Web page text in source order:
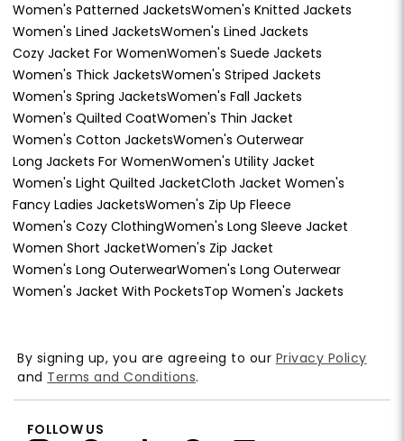
Women's Patterned JacketsWomen's Knitted Jackets
Women's Lined JacketsWomen's Lined Jackets
Cozy Jacket For WomenWomen's Suede Jackets
Women's Thick JacketsWomen's Striped Jackets
Women's Spring JacketsWomen's Fall Jackets
Women's Quilted CoatWomen's Thin Jacket
Women's Cotton JacketsWomen's Outerwear
Long Jackets For WomenWomen's Utility Jacket
Women's Light Quilted JacketCloth Jacket Women's
Fancy Ladies JacketsWomen's Zip Up Fleece
Women's Cozy ClothingWomen's Long Sleeve Jacket
Women Short JacketWomen's Zip Jacket
Women's Long OuterwearWomen's Long Outerwear
Women's Jacket With PocketsTop Women's Jackets
By signing up, you are agreeing to our Privacy Policy
and Terms and Conditions.
FOLLOW US